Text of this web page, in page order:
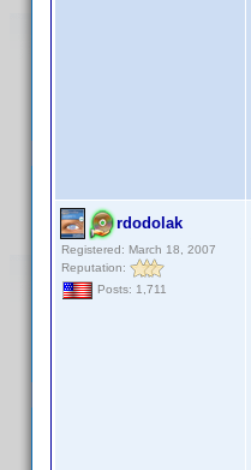
rdodolak
Registered: March 18, 2007
Reputation:
Posts: 1,711